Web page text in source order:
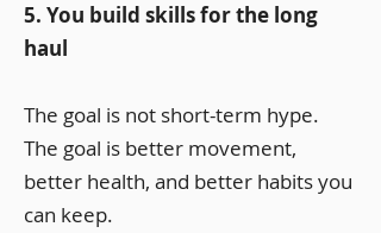
5. You build skills for the long
haul
The goal is not short-term hype.
The goal is better movement,
better health, and better habits you
can keep.